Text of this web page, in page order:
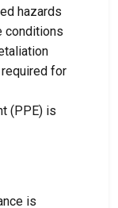
hazards
conditions
for
(PPE) is
is